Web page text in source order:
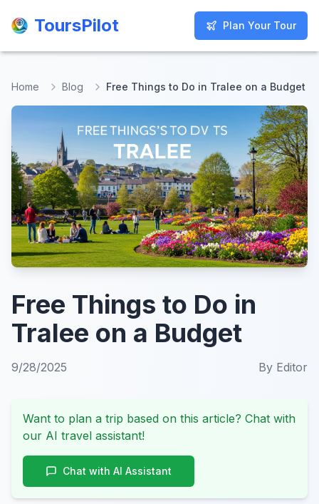
ToursPilot Plan Your Tour
ToursPilot Plan Your Tour
Home Blog Free Things to Do in Tralee on a Budget
Free Things to Do in
Tralee on a Budget
9/28/2025 By Editor
Want to plan a trip based on this article? Chat with
our AI travel assistant!
Chat with AI Assistant